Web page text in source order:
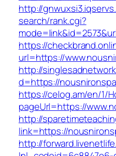
http://
search/rank.cgi?
https://
url=https://
http://
d=https://
https://celog.am/en/1/
pageUrl=https://
http://
link=https://
http://